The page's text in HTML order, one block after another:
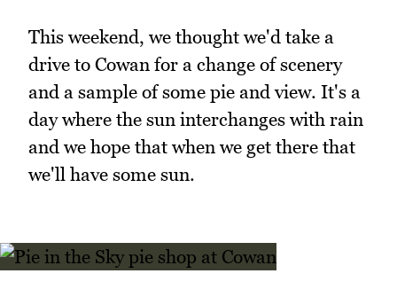
This weekend, we thought we'd take a
drive to Cowan for a change of scenery
and a sample of some pie and view. It's a
day where the sun interchanges with rain
and we hope that when we get there that
we'll have some sun.